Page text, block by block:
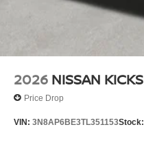
2026 NISSAN KICKS
Price Drop
VIN: 3N8AP6BE3TL351153Stock: